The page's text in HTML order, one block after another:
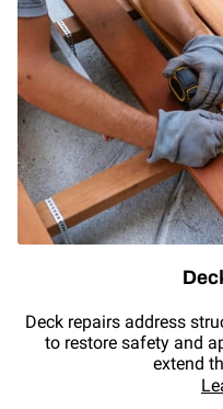
CONTACT US
SERVICE AREAS
REVIEWS
Deck repairs address
to restore safety and
extend